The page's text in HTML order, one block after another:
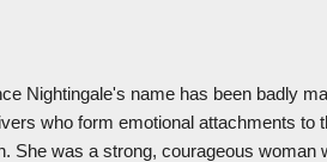
Nightingale's name has been badly
who form emotional attachments to
She was a strong, courageous woman